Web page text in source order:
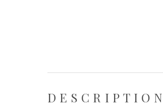
DESCRIPTION